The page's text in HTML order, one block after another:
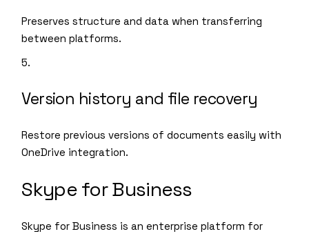
Preserves structure and data when transferring
between platforms.
Version history and file recovery
Restore previous versions of documents easily with
OneDrive integration.
Skype for Business
Skype for Business is an enterprise platform for